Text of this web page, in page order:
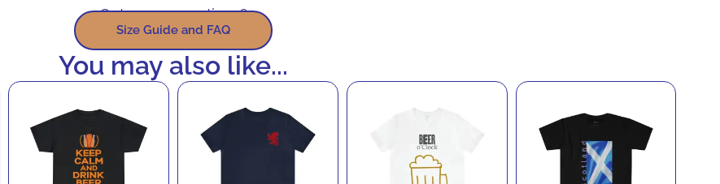
Got some questions?
Size Guide and FAQ
You may also like...